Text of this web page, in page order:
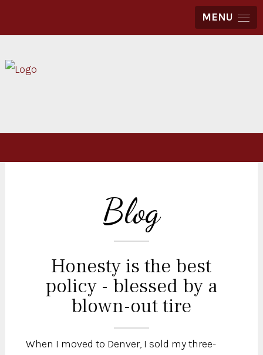
MENU
Blog
Honesty is the best
policy - blessed by a
blown-out tire
When I moved to Denver, I sold my three-